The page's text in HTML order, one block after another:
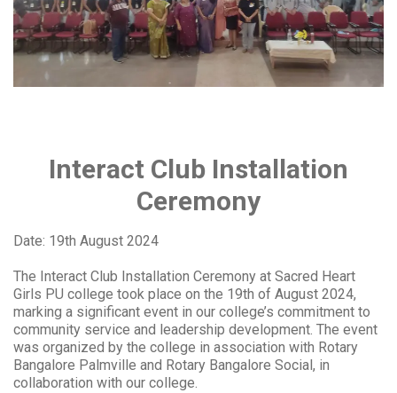
Interact Club Installation
Ceremony
Date: 19th August 2024
The Interact Club Installation Ceremony at Sacred Heart
Girls PU college took place on the 19th of August 2024,
marking a significant event in our college’s commitment to
community service and leadership development. The event
was organized by the college in association with Rotary
Bangalore Palmville and Rotary Bangalore Social, in
collaboration with our college.